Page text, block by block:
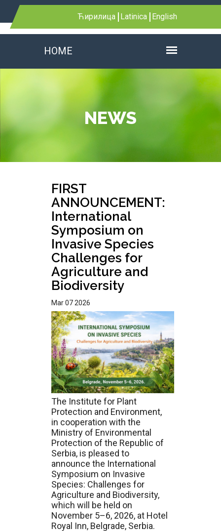
Ћирилица Latinica English
HOME
NEWS
FIRST
ANNOUNCEMENT:
International
Symposium on
Invasive Species
Challenges for
Agriculture and
Biodiversity
Mar 07 2026
The Institute for Plant
Protection and Environment,
in cooperation with the
Ministry of Environmental
Protection of the Republic of
Serbia, is pleased to
announce the International
Symposium on Invasive
Species: Challenges for
Agriculture and Biodiversity,
which will be held on
November 5–6, 2026, at Hotel
Royal Inn, Belgrade, Serbia.